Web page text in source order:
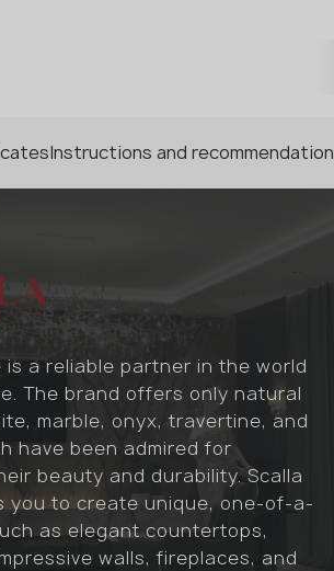
Instructions and
is a reliable partner in the world
The brand offers only natural
marble, onyx, travertine, and
have been admired for
beauty and durability. Scalla
you to create unique, one-of-a-
as elegant countertops,
walls, fireplaces, and